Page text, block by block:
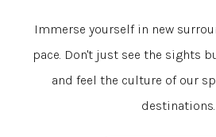
Immerse yourself in new
pace. Don't just see the sights
and feel the culture of our
destinations.